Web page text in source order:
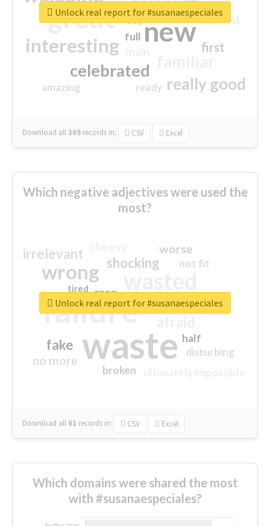
great new
interesting
celebrated
really good
first
excited
amazing
top
full
ready
Download all369 records in: CSV Excel
Unlock real report for #susanaespeciales
Which negative adjectives were used the
most?
waste
failure
wrong
sorry
shocking
irrelevant
fake
worse
no more
crap
not fit
half
disturbing
closed
broken
tired
Download all 61 records in: CSV Excel
Unlock real report for #susanaespeciales
Which domains were shared the most
with #susanaespeciales?